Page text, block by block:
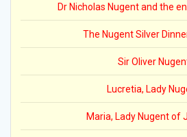
Dr Nicholas Nugent and the
The Nugent Silver
Sir Oliver
Lucretia, Lady
Maria, Lady Nugent of